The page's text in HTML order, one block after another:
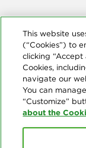
This website
(“Cookies”) to
clicking
Cookies,
navigate our
You can
“Customize”
about the